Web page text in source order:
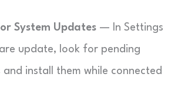
System Updates — In Settings
update, look for pending
and install them while connected